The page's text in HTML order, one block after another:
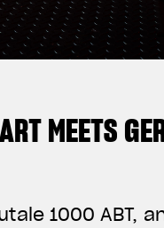
MEETS
1000 ABT,